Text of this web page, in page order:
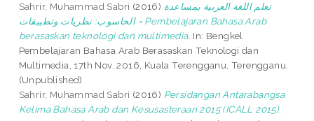
Sahrir, Muhammad Sabri (2016) تعلم اللغة العربية بمساعدة
الحاسوب: نظريات وتطبيقات = Pembelajaran Bahasa Arab
berasaskan teknologi dan multimedia. In: Bengkel
Pembelajaran Bahasa Arab Berasaskan Teknologi dan
Multimedia, 17th Nov. 2016, Kuala Terengganu, Terengganu.
(Unpublished)
Sahrir, Muhammad Sabri (2016) Persidangan Antarabangsa
Kelima Bahasa Arab dan Kesusasteraan 2015 (ICALL 2015).